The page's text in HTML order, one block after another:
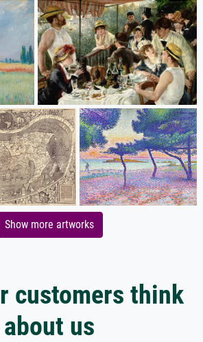
Show more artworks
customers think
about us